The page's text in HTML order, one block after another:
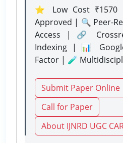
⭐ Low Cost ₹1570
Approved | 🔍 Peer-
Access | 🔗
Indexing | 📊
Factor | 🧪
Submit Paper Online
Call for Paper
About IJNRD UGC